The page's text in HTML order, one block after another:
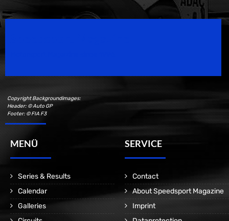
Copyright Backgroundimages:
Header: © Auto GP
Footer: © FIA F3
MENÜ
Series & Results
Calendar
Galleries
SERVICE
Contact
About Speedsport Magazine
Imprint